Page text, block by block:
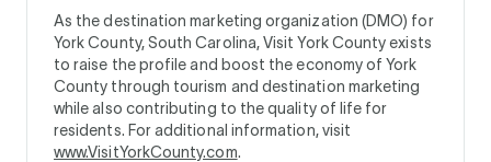
As the destination marketing organization (DMO) for
York County, South Carolina, Visit York County exists
to raise the profile and boost the economy of York
County through tourism and destination marketing
while also contributing to the quality of life for
residents. For additional information, visit
www.VisitYorkCounty.com.